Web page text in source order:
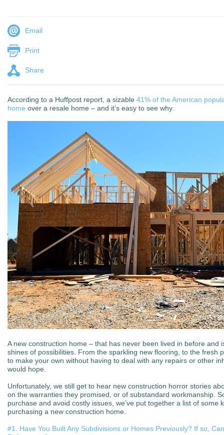
Email
Print
Share
According to a Huffpost report, a sizable 41% of the American
home over a resale home – and it’s easy to see why.
A new construction home – that has never been lived in before and
shines of possibilities. From the sparkling new flooring, to the fresh
to make your own without having to deal with any repairs or other
would hope.
Unfortunately, we still get to hear new construction horror stories
on the warranties they promised, or of substandard workmanship.
purchase and avoid costly issues, we’ve put together a list of some
purchasing a new construction home.
#1. Have You Built Any Subdivisions or Homes Previously? If so,